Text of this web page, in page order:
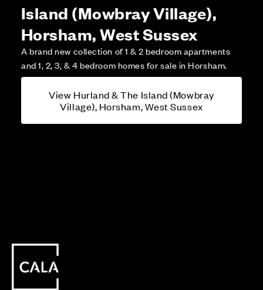
Island (Mowbray Village),
Horsham, West Sussex
A brand new collection of 1 & 2 bedroom apartments
and 1, 2, 3, & 4 bedroom homes for sale in Horsham.
View Hurland & The Island (Mowbray
Village), Horsham, West Sussex